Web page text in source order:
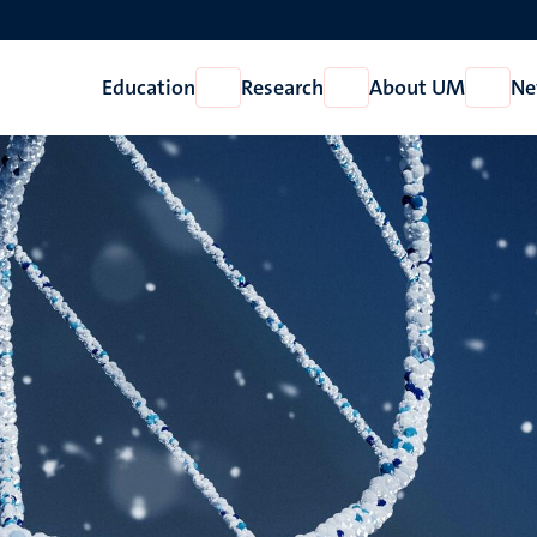
Education
Open
Education
Research
Open
Research
About UM
Open
About
UM